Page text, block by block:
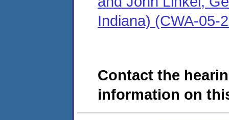
Indiana) (CWA-05-
Contact the
information on